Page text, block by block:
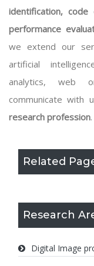
Related
Research
Digital Image
identification,
performance
we extend our
artificial
analytics, web
communicate with
research profession.